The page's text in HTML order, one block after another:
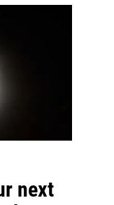
next